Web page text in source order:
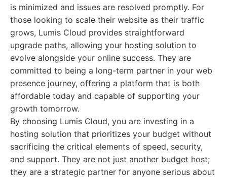
is minimized and issues are resolved promptly. For
those looking to scale their website as their traffic
grows, Lumis Cloud provides straightforward
upgrade paths, allowing your hosting solution to
evolve alongside your online success. They are
committed to being a long-term partner in your web
presence journey, offering a platform that is both
affordable today and capable of supporting your
growth tomorrow.
By choosing Lumis Cloud, you are investing in a
hosting solution that prioritizes your budget without
sacrificing the critical elements of speed, security,
and support. They are not just another budget host;
they are a strategic partner for anyone serious about